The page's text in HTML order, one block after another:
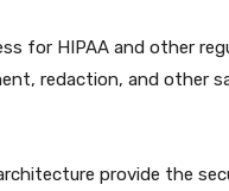
for HIPAA and other
redaction, and other
provide the